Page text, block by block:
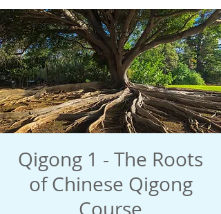
Qigong 1 - The Roots
of Chinese Qigong
Course